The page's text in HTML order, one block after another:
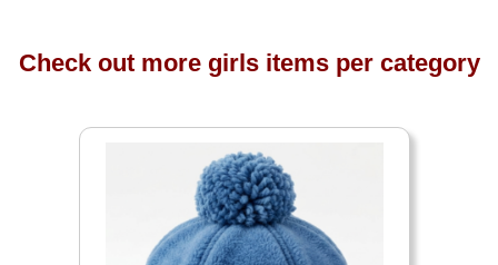
Check out more girls items per category